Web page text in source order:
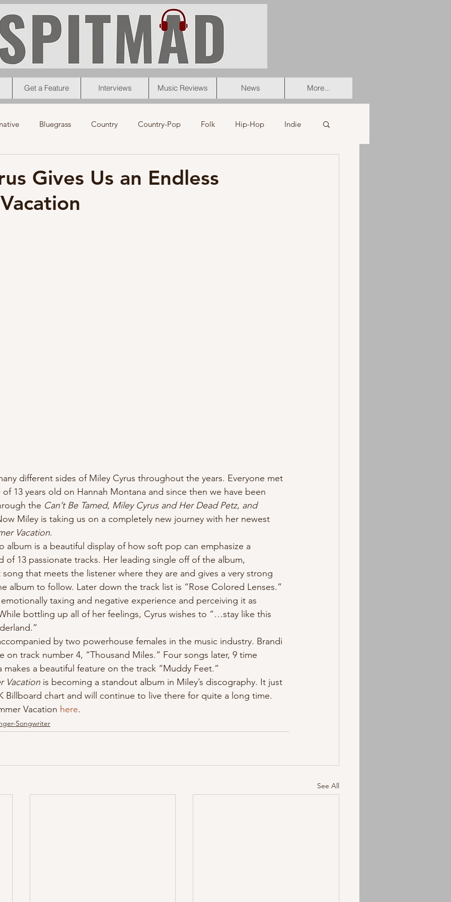
Get a Feature Interviews Music Reviews News More...
Bluegrass Country Country-Pop Folk Hip-Hop Indie
News Christmas
Gives Us an Endless
13 years old on Hannah Montana and since then we have been
the Can’t Be Tamed, Miley Cyrus and Her Dead Petz, and
Miley is taking us on a completely new journey with her newest
Vacation.
of 13 passionate tracks. Her leading single off of the album,
song that meets the listener where they are and gives a very strong
album to follow. Later down the track list is “Rose Colored Lenses.”
taxing and negative experience and perceiving it as
bottling up all of her feelings, Cyrus wishes to “…stay like this
on track number 4, “Thousand Miles.” Four songs later, 9 time
makes a beautiful feature on the track “Muddy Feet.”
Vacation is becoming a standout album in Miley’s discography. It just
Billboard chart and will continue to live there for quite a long time.
Vacation here.
Songwriter
See All